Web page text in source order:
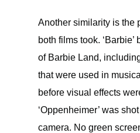
Another similarity is the
both films took.
of Barbie Land,
that were used in
before visual effects
‘Oppenheimer’ was
camera. No green